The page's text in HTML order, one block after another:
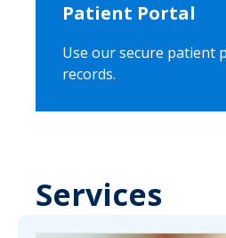
Patient Portal
Use our secure patient
records.
Services